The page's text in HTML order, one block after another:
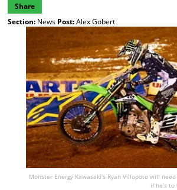
Share
Section:News Post:Alex Gobert
Monster Energy Kawasaki's Ryan Villopoto will
if he's to